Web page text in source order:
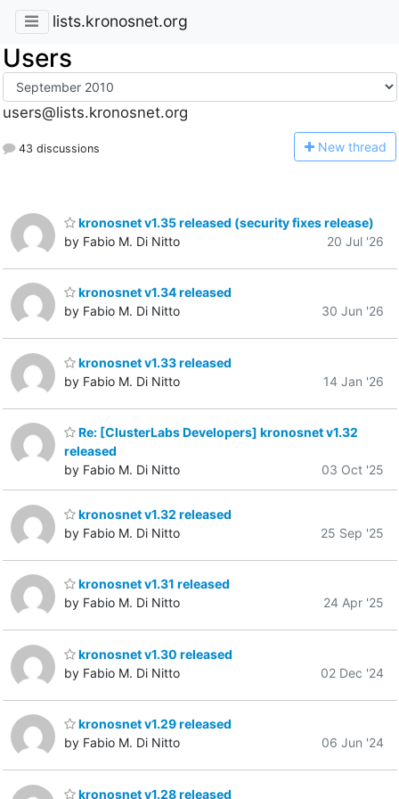
lists.kronosnet.org
Users
users@lists.kronosnet.org
43 discussions New thread
kronosnet v1.35 released (security fixes release)
by Fabio M. Di Nitto
20 Jul '26
kronosnet v1.34 released
by Fabio M. Di Nitto
30 Jun '26
kronosnet v1.33 released
by Fabio M. Di Nitto
14 Jan '26
Re: [ClusterLabs Developers] kronosnet v1.32
released
by Fabio M. Di Nitto
03 Oct '25
kronosnet v1.32 released
by Fabio M. Di Nitto
25 Sep '25
kronosnet v1.31 released
by Fabio M. Di Nitto
24 Apr '25
kronosnet v1.30 released
by Fabio M. Di Nitto
02 Dec '24
kronosnet v1.29 released
by Fabio M. Di Nitto
06 Jun '24
kronosnet v1.28 released